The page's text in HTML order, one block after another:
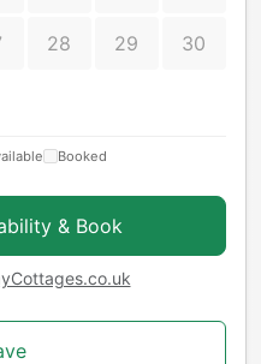
28 29 30
Booked
& Book